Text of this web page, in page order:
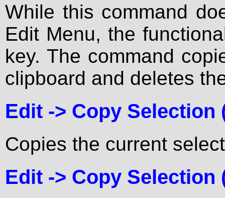
While this command
Edit Menu, the
key. The command
clipboard and deletes
Edit -> Copy Selection
Copies the current
Edit -> Copy Selection